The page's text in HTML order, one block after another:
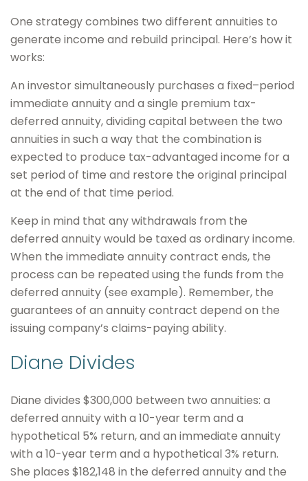
One strategy combines two different annuities to
generate income and rebuild principal. Here’s how it
works:
An investor simultaneously purchases a fixed–period
immediate annuity and a single premium tax-
deferred annuity, dividing capital between the two
annuities in such a way that the combination is
expected to produce tax-advantaged income for a
set period of time and restore the original principal
at the end of that time period.
Keep in mind that any withdrawals from the
deferred annuity would be taxed as ordinary income.
When the immediate annuity contract ends, the
process can be repeated using the funds from the
deferred annuity (see example). Remember, the
guarantees of an annuity contract depend on the
issuing company’s claims-paying ability.
Diane Divides
Diane divides $300,000 between two annuities: a
deferred annuity with a 10-year term and a
hypothetical 5% return, and an immediate annuity
with a 10-year term and a hypothetical 3% return.
She places $182,148 in the deferred annuity and the